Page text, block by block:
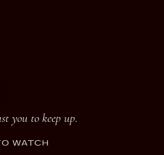
you to keep up.
WATCH